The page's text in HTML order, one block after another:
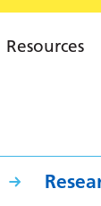
Resources